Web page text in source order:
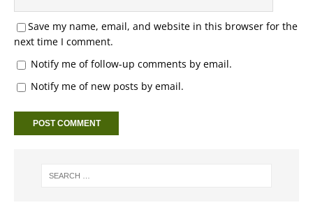
Save my name, email, and website in this browser for the
next time I comment.
Notify me of follow-up comments by email.
Notify me of new posts by email.